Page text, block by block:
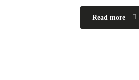
Read more